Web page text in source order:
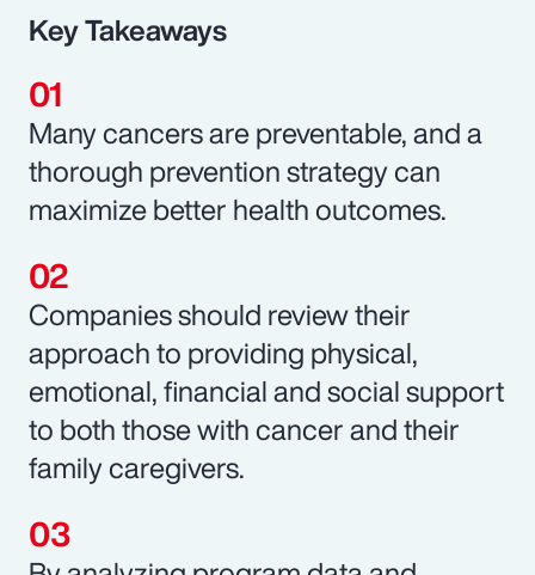
Key Takeaways
Many cancers are preventable, and a
thorough prevention strategy can
maximize better health outcomes.
Companies should review their
approach to providing physical,
emotional, financial and social support
to both those with cancer and their
family caregivers.